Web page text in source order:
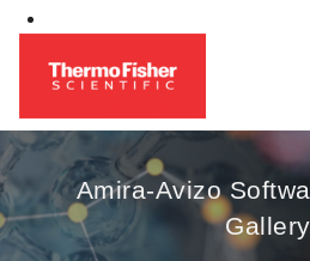
Amira-Avizo
Gallery